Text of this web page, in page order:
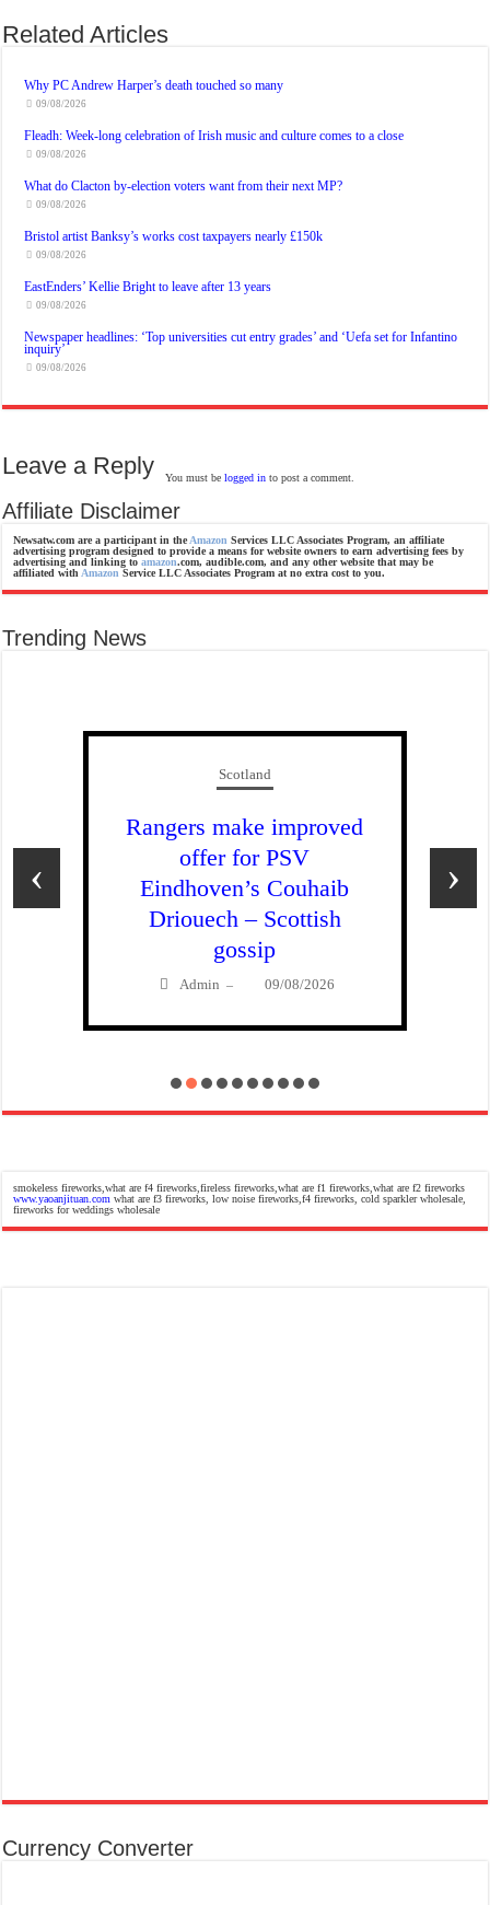
Related Articles
Why PC Andrew Harper’s death touched so many
09/08/2026
Fleadh: Week-long celebration of Irish music and culture comes to a close
09/08/2026
What do Clacton by-election voters want from their next MP?
09/08/2026
Bristol artist Banksy’s works cost taxpayers nearly £150k
09/08/2026
EastEnders’ Kellie Bright to leave after 13 years
09/08/2026
Newspaper headlines: ‘Top universities cut entry grades’ and ‘Uefa set for Infantino
inquiry’
09/08/2026
Leave a Reply You must belogged in to post a comment.
Affiliate Disclaimer
Newsatw.com are a participant in the Amazon Services LLC Associates Program, an affiliate
advertising program designed to provide a means for website owners to earn advertising fees by
advertising and linking toamazon.com, audible.com, and any other website that may be
affiliated with Amazon Service LLC Associates Program at no extra cost to you.
Trending News
Scotland
Rangers make improved
offer for PSV
Eindhoven’s Couhaib
Driouech – Scottish
gossip
Admin – 09/08/2026
‹ ›
smokeless fireworks,what are f4 fireworks,fireless fireworks,what are f1 fireworks,what are f2 fireworks
www.yaoanjituan.com what are f3 fireworks, low noise fireworks,f4 fireworks, cold sparkler wholesale,
fireworks for weddings wholesale
Currency Converter